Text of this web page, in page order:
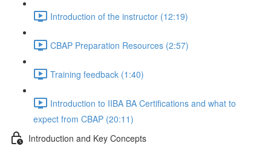
Introduction of the instructor (12:19)
CBAP Preparation Resources (2:57)
Training feedback (1:40)
Introduction to IIBA BA Certifications and what to
expect from CBAP (20:11)
Introduction and Key Concepts